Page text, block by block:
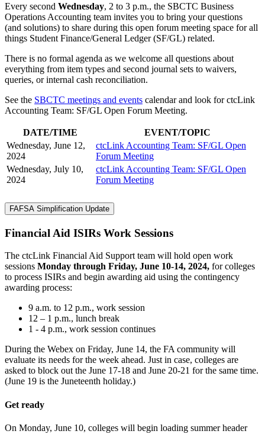
Every second Wednesday, 2 to 3 p.m., the SBCTC Business
Operations Accounting team invites you to bring your questions
(and solutions) to share during this open forum meeting space for all
things Student Finance/General Ledger (SF/GL) related.
There is no formal agenda as we welcome all questions about
everything from item types and second journal sets to waivers,
queries, or internal cash reconciliation.
See the SBCTC meetings and events calendar and look for ctcLink
Accounting Team: SF/GL Open Forum Meeting.
DATE/TIME
EVENT/TOPIC
Wednesday, June 12,
2024
ctcLink Accounting Team: SF/GL Open
Forum Meeting
Wednesday, July 10,
2024
ctcLink Accounting Team: SF/GL Open
Forum Meeting
FAFSA Simplification Update
Financial Aid ISIRs Work Sessions
The ctcLink Financial Aid Support team will hold open work
sessions Monday through Friday, June 10-14, 2024, for colleges
to process ISIRs and begin awarding aid using the contingency
awarding process:
9 a.m. to 12 p.m., work session
12 – 1 p.m., lunch break
1 - 4 p.m., work session continues
During the Webex on Friday, June 14, the FA community will
evaluate its needs for the week ahead. Just in case, colleges are
asked to block out the June 17-18 and June 20-21 for the same time.
(June 19 is the Juneteenth holiday.)
Get ready
On Monday, June 10, colleges will begin loading summer header